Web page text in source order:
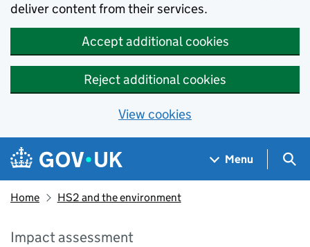
deliver content from their services.
Accept additional cookies
Reject additional cookies
View cookies
Skip to main content
Navigation menu
Menu
Home HS2 and the environment
Impact assessment